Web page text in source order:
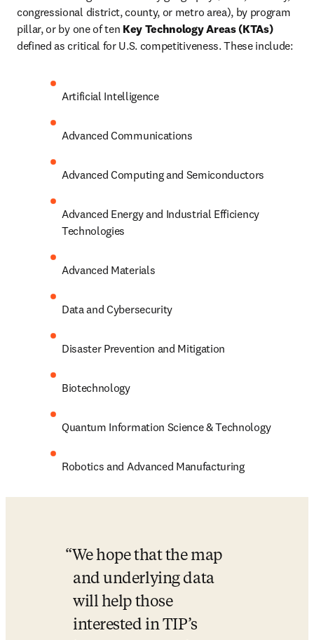
congressional district, county, or metro area), by program
pillar, or by one of ten Key Technology Areas (KTAs)
defined as critical for U.S. competitiveness. These include:
Artificial Intelligence
Advanced Communications
Advanced Computing and Semiconductors
Advanced Energy and Industrial Efficiency
Technologies
Advanced Materials
Data and Cybersecurity
Disaster Prevention and Mitigation
Biotechnology
Quantum Information Science & Technology
Robotics and Advanced Manufacturing
We hope that the map
and underlying data
will help those
interested in TIP’s